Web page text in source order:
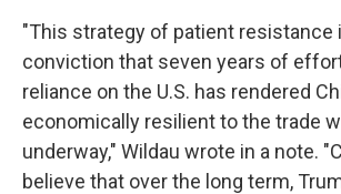
"This strategy of patient resistance
conviction that seven years of
reliance on the U.S. has rendered
economically resilient to the trade
underway," Wildau wrote in a note.
believe that over the long term,